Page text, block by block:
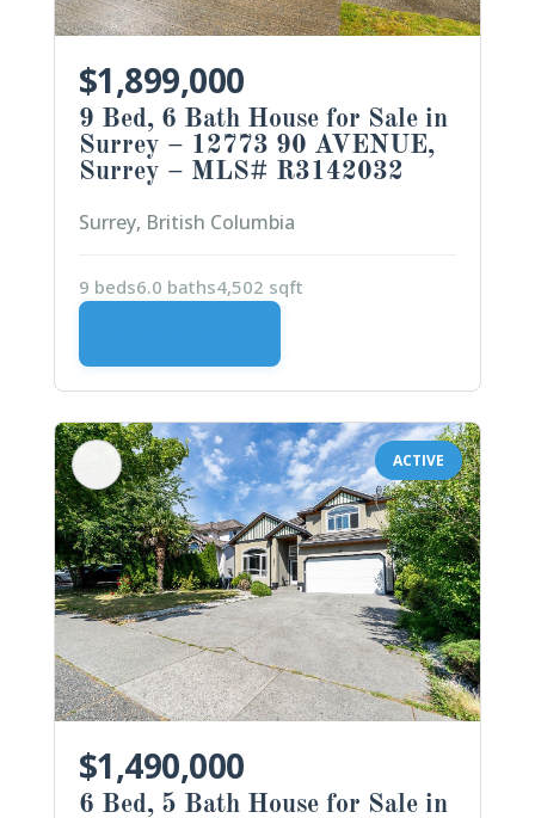
$1,899,000
9 Bed, 6 Bath House for Sale in
Surrey – 12773 90 AVENUE,
Surrey – MLS# R3142032
Surrey, British Columbia
9 beds6.0 baths4,502 sqft
ACTIVE
$1,490,000
6 Bed, 5 Bath House for Sale in